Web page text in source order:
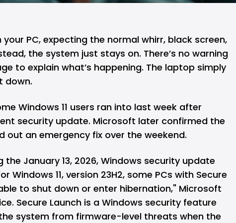
your PC, expecting the normal whirr, black screen,
the system just stays on. There’s no warning
to explain what’s happening. The laptop simply
down.
Windows 11 users ran into last week after
security update. Microsoft later confirmed the
out an emergency fix over the weekend.
the January 13, 2026, Windows security update
Windows 11, version 23H2, some PCs with Secure
to shut down or enter hibernation," Microsoft
Secure Launch is a Windows security feature
system from firmware-level threats when the